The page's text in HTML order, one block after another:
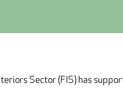
Sector (FIS) has